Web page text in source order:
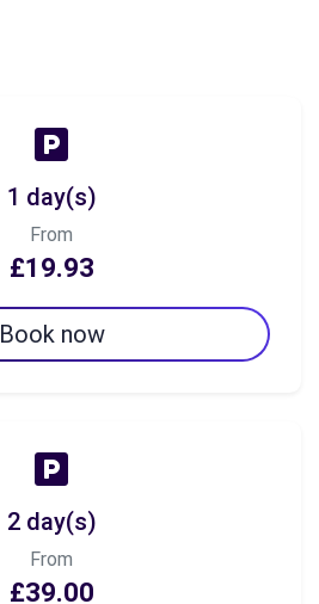
1 day(s)
From
£19.93
Book now
2 day(s)
From
£39.00